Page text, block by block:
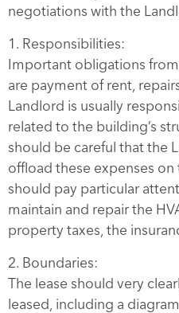
negotiations with the
1. Responsibilities:
Important obligations from
are payment of rent,
Landlord is usually
related to the building’s
should be careful that the
offload these expenses on
should pay particular
maintain and repair the
property taxes, the
2. Boundaries:
The lease should very
leased, including a